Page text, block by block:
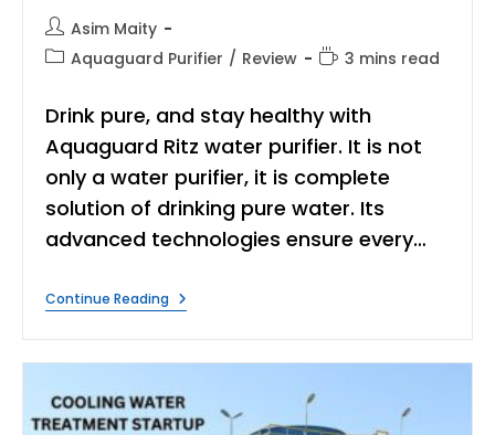
Post
author:
Asim Maity
PostAquaguard Purifier / Review
Reading
3 mins read
Drink pure, and stay healthy with
Aquaguard Ritz water purifier. It is not
only a water purifier, it is complete
solution of drinking pure water. Its
advanced technologies ensure every…
Continue ReadingAquaguard
Ritz
Water
Your
Home